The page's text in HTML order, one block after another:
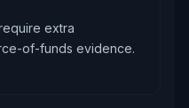
extra
of-funds evidence.